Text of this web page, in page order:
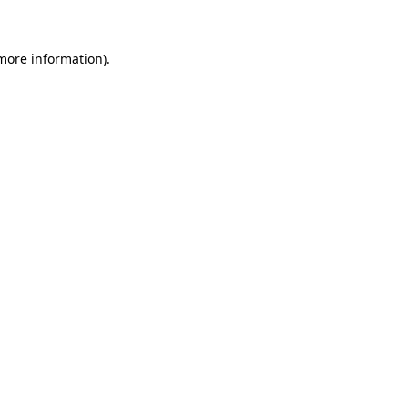
information).